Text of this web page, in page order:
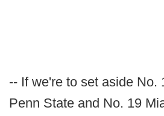
-- If we're to set aside No.
Penn State and No. 19